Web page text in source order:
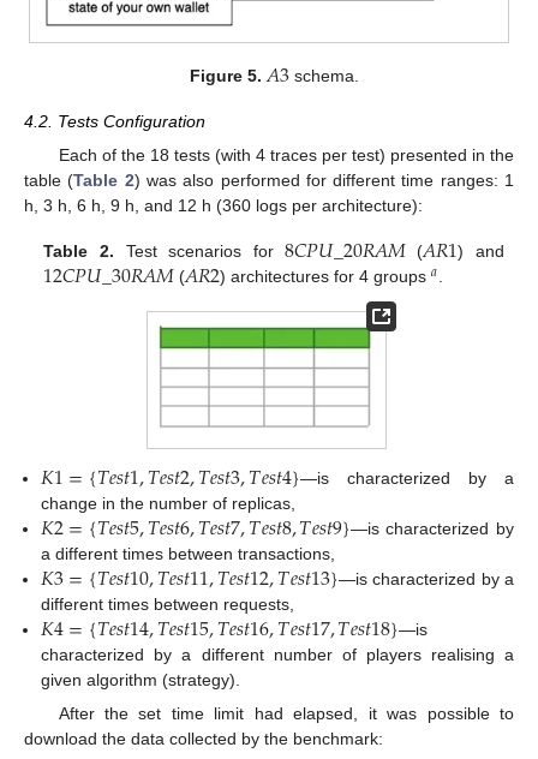
Figure 5. 𝐴3schema.
4.2. Tests Configuration
Each of the 18 tests (with 4 traces per test) presented in the
table (Table 2) was also performed for different time ranges: 1
h, 3 h, 6 h, 9 h, and 12 h (360 logs per architecture):
Table 2. Test scenarios for8𝐶𝑃𝑈_20𝑅𝐴𝑀(𝐴𝑅1) and
12𝐶𝑃𝑈_30𝑅𝐴𝑀(𝐴𝑅2) architectures for 4 groups 𝑎.
𝐾1={𝑇𝑒𝑠𝑡1,𝑇𝑒𝑠𝑡2,𝑇𝑒𝑠𝑡3,𝑇𝑒𝑠𝑡4}—is characterized by a
change in the number of replicas,
𝐾2={𝑇𝑒𝑠𝑡5,𝑇𝑒𝑠𝑡6,𝑇𝑒𝑠𝑡7,𝑇𝑒𝑠𝑡8,𝑇𝑒𝑠𝑡9}—is characterized by
a different times between transactions,
𝐾3={𝑇𝑒𝑠𝑡10,𝑇𝑒𝑠𝑡11,𝑇𝑒𝑠𝑡12,𝑇𝑒𝑠𝑡13}—is characterized by a
different times between requests,
𝐾4={𝑇𝑒𝑠𝑡14,𝑇𝑒𝑠𝑡15,𝑇𝑒𝑠𝑡16,𝑇𝑒𝑠𝑡17,𝑇𝑒𝑠𝑡18}—is
characterized by a different number of players realising a
given algorithm (strategy).
After the set time limit had elapsed, it was possible to
download the data collected by the benchmark: